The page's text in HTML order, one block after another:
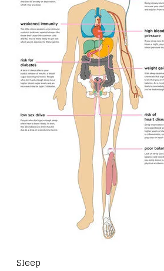
Sleep